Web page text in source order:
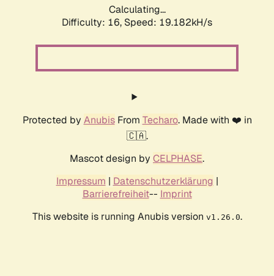
Calculating...
Difficulty: 16, Speed: 19.182kH/s
Protected by AnubisFrom Techaro. Made with ❤️ in
🇨🇦.
Mascot design by CELPHASE.
Impressum | Datenschutzerklärung |
Barrierefreiheit-- Imprint
This website is running Anubis version v1.26.0.